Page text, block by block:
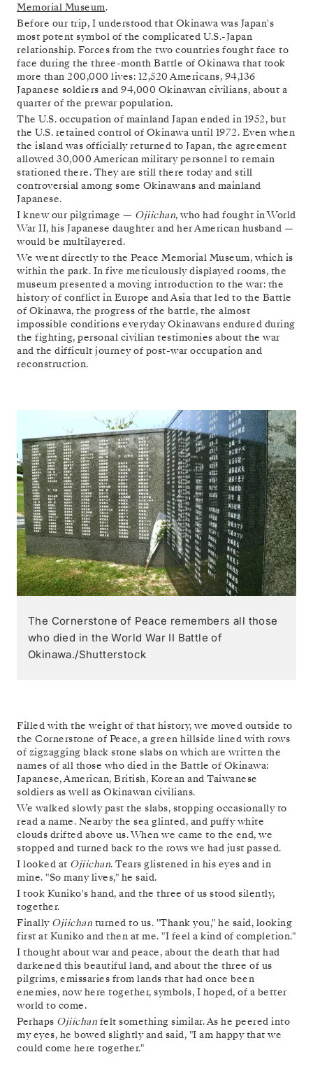
Memorial Museum.
Before our trip, I understood that Okinawa was Japan's
most potent symbol of the complicated U.S.-Japan
relationship. Forces from the two countries fought face to
face during the three-month Battle of Okinawa that took
more than 200,000 lives: 12,520 Americans, 94,136
Japanese soldiers and 94,000 Okinawan civilians, about a
quarter of the prewar population.
The U.S. occupation of mainland Japan ended in 1952, but
the U.S. retained control of Okinawa until 1972. Even when
the island was officially returned to Japan, the agreement
allowed 30,000 American military personnel to remain
stationed there. They are still there today and still
controversial among some Okinawans and mainland
Japanese.
I knew our pilgrimage — Ojiichan, who had fought in World
War II, his Japanese daughter and her American husband —
would be multilayered.
We went directly to the Peace Memorial Museum, which is
within the park. In five meticulously displayed rooms, the
museum presented a moving introduction to the war: the
history of conflict in Europe and Asia that led to the Battle
of Okinawa, the progress of the battle, the almost
impossible conditions everyday Okinawans endured during
the fighting, personal civilian testimonies about the war
and the difficult journey of post-war occupation and
reconstruction.
The Cornerstone of Peace remembers all those
who died in the World War II Battle of
Okinawa./Shutterstock
Filled with the weight of that history, we moved outside to
the Cornerstone of Peace, a green hillside lined with rows
of zigzagging black stone slabs on which are written the
names of all those who died in the Battle of Okinawa:
Japanese, American, British, Korean and Taiwanese
soldiers as well as Okinawan civilians.
We walked slowly past the slabs, stopping occasionally to
read a name. Nearby the sea glinted, and puffy white
clouds drifted above us. When we came to the end, we
stopped and turned back to the rows we had just passed.
I looked at Ojiichan. Tears glistened in his eyes and in
mine. "So many lives," he said.
I took Kuniko's hand, and the three of us stood silently,
together.
Finally Ojiichan turned to us. "Thank you," he said, looking
first at Kuniko and then at me. "I feel a kind of completion."
I thought about war and peace, about the death that had
darkened this beautiful land, and about the three of us
pilgrims, emissaries from lands that had once been
enemies, now here together, symbols, I hoped, of a better
world to come.
Perhaps Ojiichan felt something similar. As he peered into
my eyes, he bowed slightly and said, "I am happy that we
could come here together."